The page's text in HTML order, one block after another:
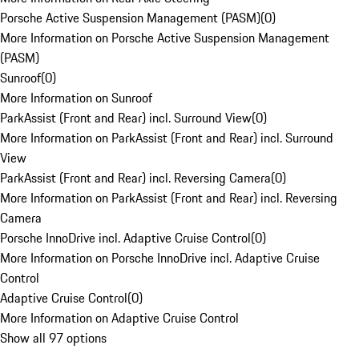
Porsche Active Suspension Management (PASM)(0)
More Information on Porsche Active Suspension Management
(PASM)
Sunroof(0)
More Information on Sunroof
ParkAssist (Front and Rear) incl. Surround View(0)
More Information on ParkAssist (Front and Rear) incl. Surround
View
ParkAssist (Front and Rear) incl. Reversing Camera(0)
More Information on ParkAssist (Front and Rear) incl. Reversing
Camera
Porsche InnoDrive incl. Adaptive Cruise Control(0)
More Information on Porsche InnoDrive incl. Adaptive Cruise
Control
Adaptive Cruise Control(0)
More Information on Adaptive Cruise Control
Show all 97 options